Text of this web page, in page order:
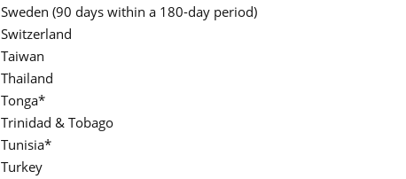
Sweden (90 days within a 180-day period)
Switzerland
Taiwan
Thailand
Tonga*
Trinidad & Tobago
Tunisia*
Turkey